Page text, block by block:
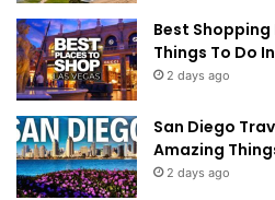
Best Shopping
Things To Do
2 days ago
San Diego
Amazing
2 days ago